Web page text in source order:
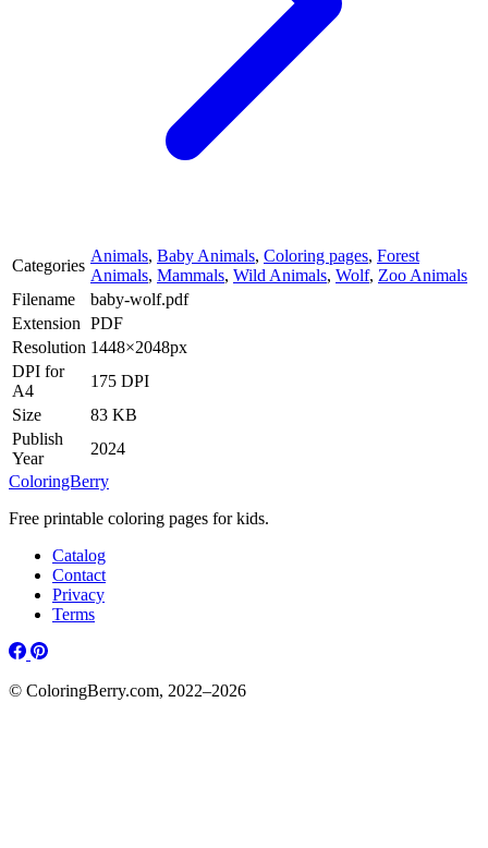
Categories
Animals, Baby Animals, Coloring pages, Forest
Animals, Mammals, Wild Animals, Wolf, Zoo Animals
Filename
baby-wolf.pdf
Extension PDF
Resolution 1448×2048px
DPI for
A4
175 DPI
Size
83 KB
Publish
Year
2024
ColoringBerry
Free printable coloring pages for kids.
Catalog
Contact
Privacy
Terms
© ColoringBerry.com, 2022–2026